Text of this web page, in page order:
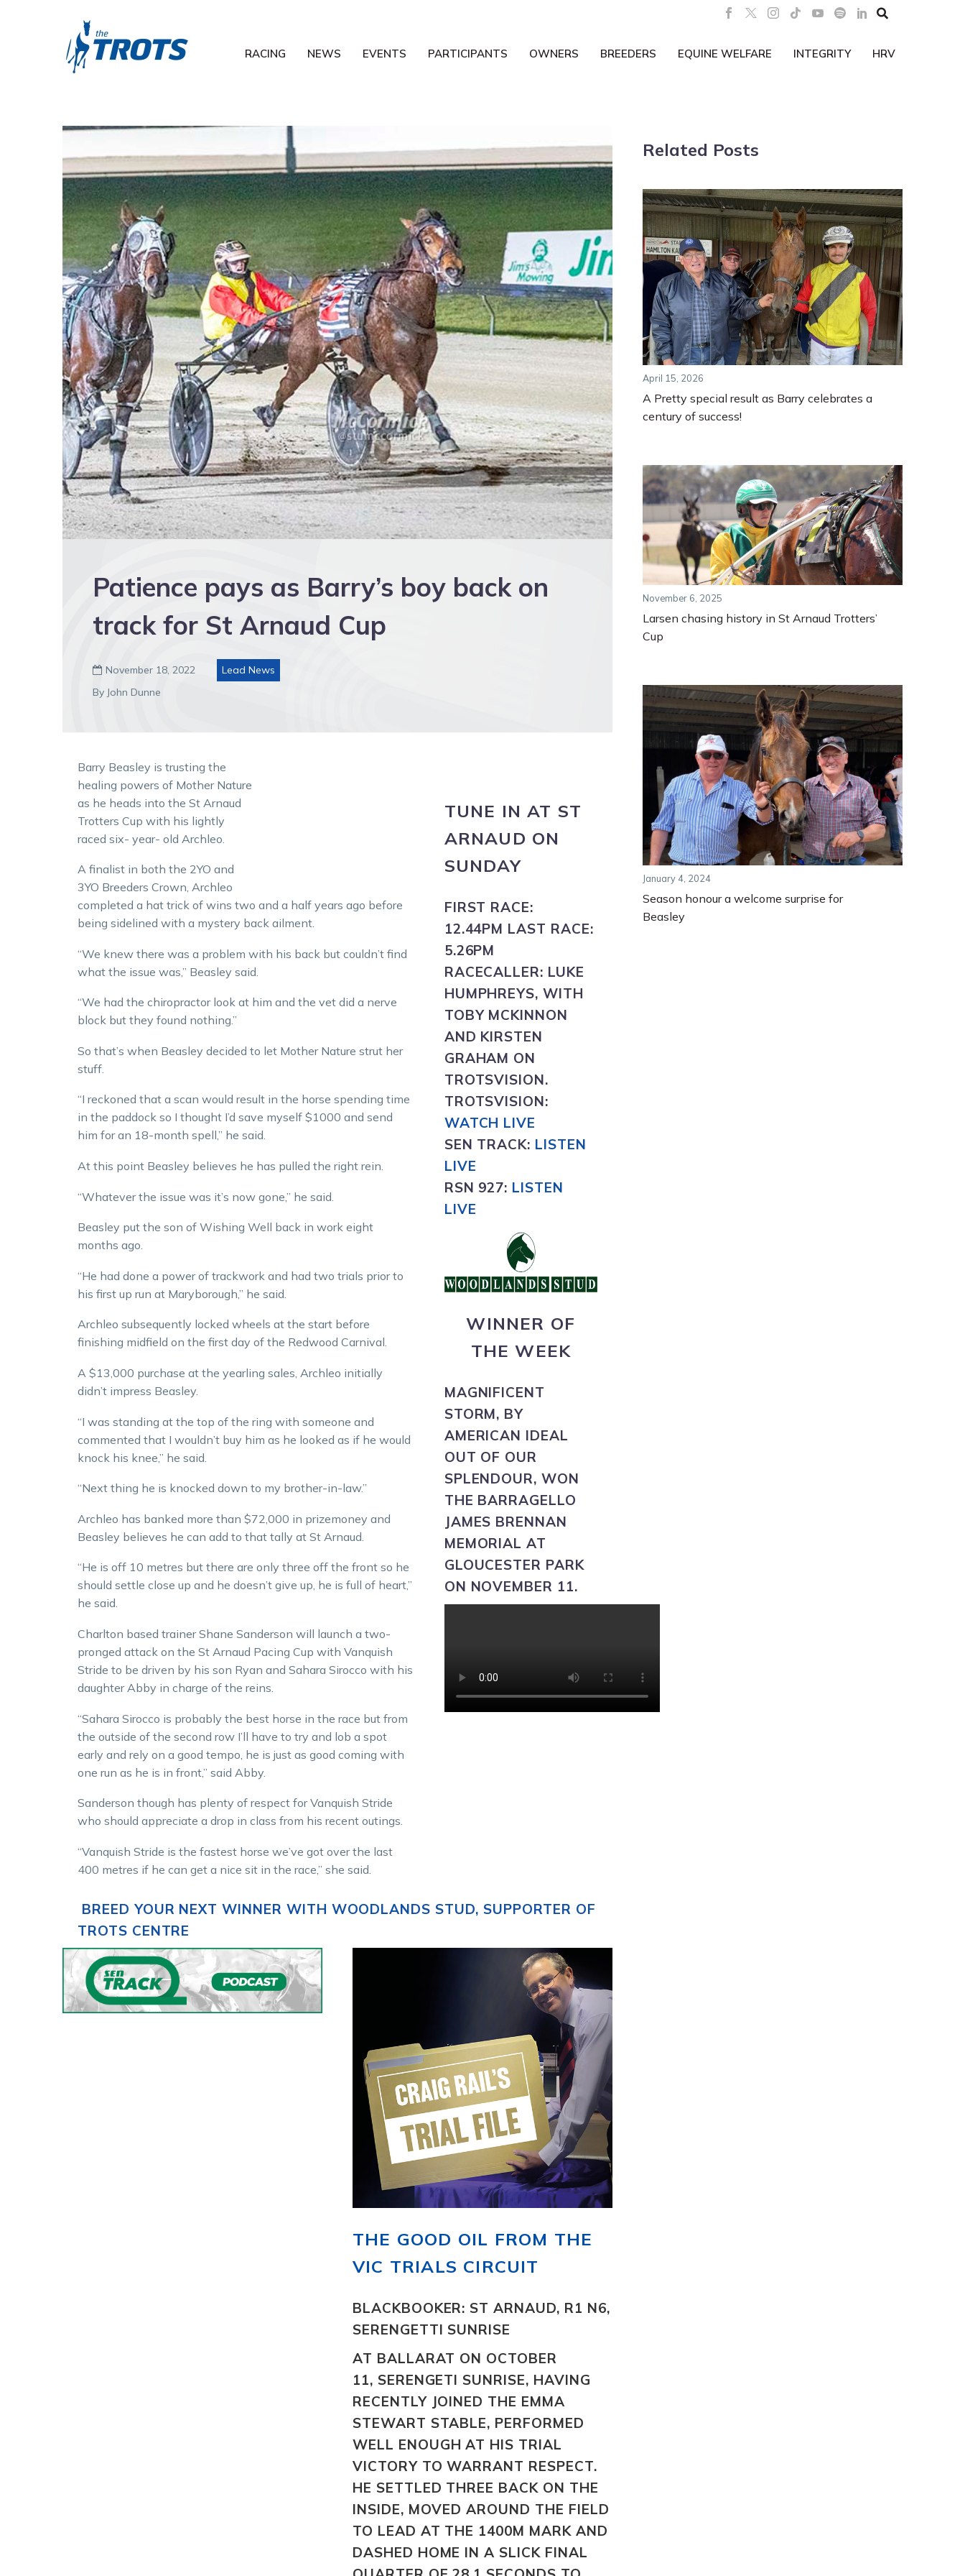

RACING NEWS EVENTS PARTICIPANTS OWNERS BREEDERS EQUINE WELFARE INTEGRITY HRV
Patience pays as Barry’s boy back on
track for St Arnaud Cup
 November 18, 2022
Lead News
By John Dunne
Barry Beasley is trusting the
healing powers of Mother Nature
as he heads into the St Arnaud
Trotters Cup with his lightly
raced six- year- old Archleo.
A finalist in both the 2YO and
3YO Breeders Crown, Archleo
completed a hat trick of wins two and a half years ago before
being sidelined with a mystery back ailment.
“We knew there was a problem with his back but couldn’t find
what the issue was,” Beasley said.
“We had the chiropractor look at him and the vet did a nerve
block but they found nothing.”
So that’s when Beasley decided to let Mother Nature strut her
stuff.
“I reckoned that a scan would result in the horse spending time
in the paddock so I thought I’d save myself $1000 and send
him for an 18-month spell,” he said.
At this point Beasley believes he has pulled the right rein.
“Whatever the issue was it’s now gone,” he said.
Beasley put the son of Wishing Well back in work eight
months ago.
“He had done a power of trackwork and had two trials prior to
his first up run at Maryborough,” he said.
Archleo subsequently locked wheels at the start before
finishing midfield on the first day of the Redwood Carnival.
A $13,000 purchase at the yearling sales, Archleo initially
didn’t impress Beasley.
“I was standing at the top of the ring with someone and
commented that I wouldn’t buy him as he looked as if he would
knock his knee,” he said.
“Next thing he is knocked down to my brother-in-law.”
Archleo has banked more than $72,000 in prizemoney and
Beasley believes he can add to that tally at St Arnaud.
“He is off 10 metres but there are only three off the front so he
should settle close up and he doesn’t give up, he is full of heart,”
he said.
Charlton based trainer Shane Sanderson will launch a two-
pronged attack on the St Arnaud Pacing Cup with Vanquish
Stride to be driven by his son Ryan and Sahara Sirocco with his
daughter Abby in charge of the reins.
“Sahara Sirocco is probably the best horse in the race but from
the outside of the second row I’ll have to try and lob a spot
early and rely on a good tempo, he is just as good coming with
one run as he is in front,” said Abby.
Sanderson though has plenty of respect for Vanquish Stride
who should appreciate a drop in class from his recent outings.
“Vanquish Stride is the fastest horse we’ve got over the last
400 metres if he can get a nice sit in the race,” she said.
TUNE INAT ST
ARNAUD ON
SUNDAY
FIRST RACE:
12.44PM LAST RACE:
5.26PM
RACECALLER: LUKE
HUMPHREYS, WITH
TOBY MCKINNON
AND KIRSTEN
GRAHAM ON
TROTSVISION.
TROTSVISION:
WATCH LIVE
SEN TRACK: LISTEN
LIVE
RSN 927: LISTEN
LIVE
WINNER OF
THE WEEK
MAGNIFICENT
STORM, BY
AMERICAN IDEAL
OUT OF OUR
SPLENDOUR, WON
THE BARRAGELLO
JAMES BRENNAN
MEMORIAL AT
GLOUCESTER PARK
ON NOVEMBER 11.
BREED YOUR NEXT WINNER WITH WOODLANDS STUD, SUPPORTER OF
TROTS CENTRE
THE GOOD OIL FROM THE
VIC TRIALS CIRCUIT
BLACKBOOKER: ST ARNAUD, R1 N6,
SERENGETTI SUNRISE
AT BALLARAT ON OCTOBER
11, SERENGETI SUNRISE, HAVING
RECENTLY JOINED THE EMMA
STEWART STABLE, PERFORMED
WELL ENOUGH AT HIS TRIAL
VICTORY TO WARRANT RESPECT.
HE SETTLED THREE BACK ON THE
INSIDE, MOVED AROUND THE FIELD
TO LEAD AT THE 1400M MARK AND
DASHED HOME IN A SLICK FINAL
Related Posts
April 15, 2026
A Pretty special result as Barry celebrates a
century of success!
November 6, 2025
Larsen chasing history in St Arnaud Trotters’
Cup
January 4, 2024
Season honour a welcome surprise for
Beasley